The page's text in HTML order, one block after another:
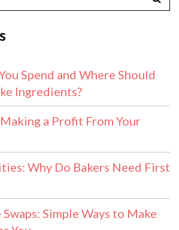
Spend and Where Should
Ingredients?
a Profit From Your
Why Do Bakers Need First
Simple Ways to Make